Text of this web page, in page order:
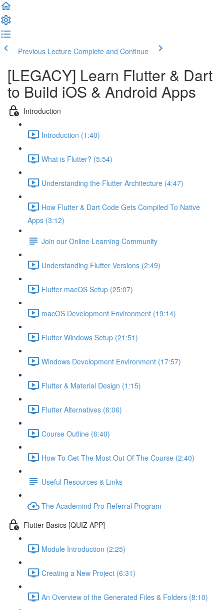
Previous Lecture Complete and Continue
[LEGACY] Learn Flutter & Dart
to Build iOS & Android Apps
Introduction
Introduction (1:40)
What is Flutter? (5:54)
Understanding the Flutter Architecture (4:47)
How Flutter & Dart Code Gets Compiled To Native
Apps (3:12)
Join our Online Learning Community
Understanding Flutter Versions (2:49)
Flutter macOS Setup (25:07)
macOS Development Environment (19:14)
Flutter Windows Setup (21:51)
Windows Development Environment (17:57)
Flutter & Material Design (1:15)
Flutter Alternatives (6:06)
Course Outline (6:40)
How To Get The Most Out Of The Course (2:40)
Useful Resources & Links
The Academind Pro Referral Program
Flutter Basics [QUIZ APP]
Module Introduction (2:25)
Creating a New Project (6:31)
An Overview of the Generated Files & Folders (8:10)